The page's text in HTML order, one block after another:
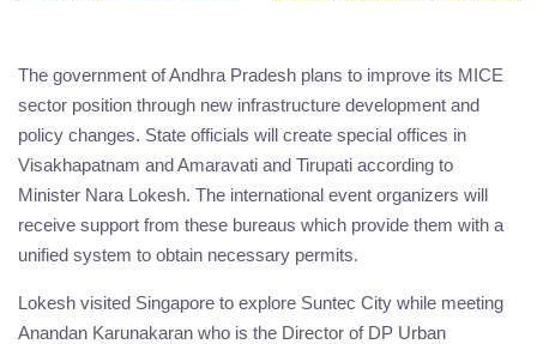
The government of Andhra Pradesh plans to improve its MICE
sector position through new infrastructure development and
policy changes. State officials will create special offices in
Visakhapatnam and Amaravati and Tirupati according to
Minister Nara Lokesh. The international event organizers will
receive support from these bureaus which provide them with a
unified system to obtain necessary permits.
Lokesh visited Singapore to explore Suntec City while meeting
Anandan Karunakaran who is the Director of DP Urban